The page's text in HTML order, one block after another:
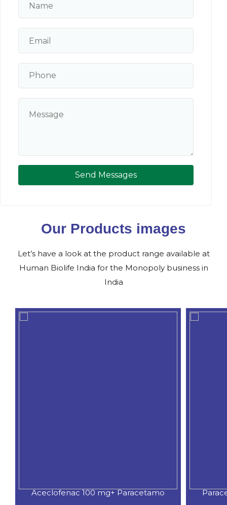
Send Messages
Our Products images
Let’s have a look at the product range available at
Human Biolife India for the Monopoly business in
India
Paracetamol 250mg,Phenylpherin